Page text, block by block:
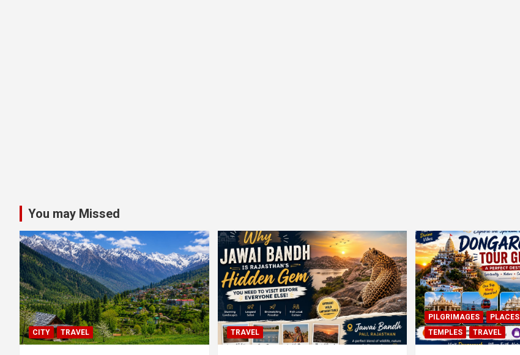
You may Missed
CITY TRAVEL TRAVEL
PILGRIMAGES PLACES
TEMPLES
TRAVEL